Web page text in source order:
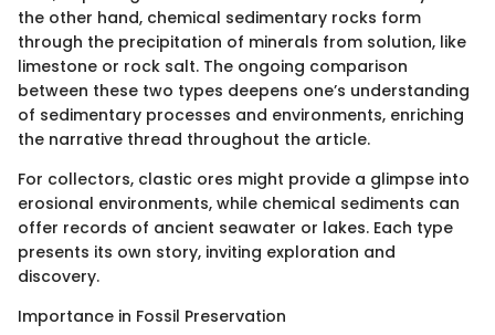
the other hand, chemical sedimentary rocks form
through the precipitation of minerals from solution, like
limestone or rock salt. The ongoing comparison
between these two types deepens one’s understanding
of sedimentary processes and environments, enriching
the narrative thread throughout the article.
For collectors, clastic ores might provide a glimpse into
erosional environments, while chemical sediments can
offer records of ancient seawater or lakes. Each type
presents its own story, inviting exploration and
discovery.
Importance in Fossil Preservation